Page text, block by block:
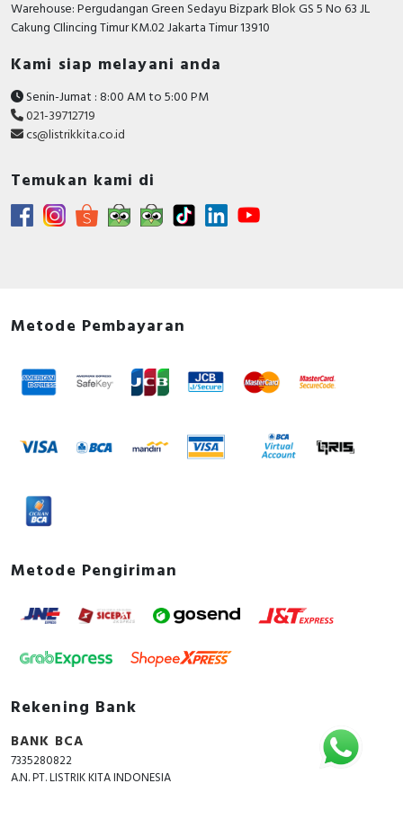
Warehouse: Pergudangan Green Sedayu Bizpark Blok GS 5 No 63 JL
Cakung CIlincing Timur KM.02 Jakarta Timur 13910
Kami siap melayani anda
Senin-Jumat : 8:00 AM to 5:00 PM
021-39712719
cs@listrikkita.co.id
Temukan kami di
Metode Pembayaran
Metode Pengiriman
Rekening Bank
BANK BCA
7335280822
A.N. PT. LISTRIK KITA INDONESIA